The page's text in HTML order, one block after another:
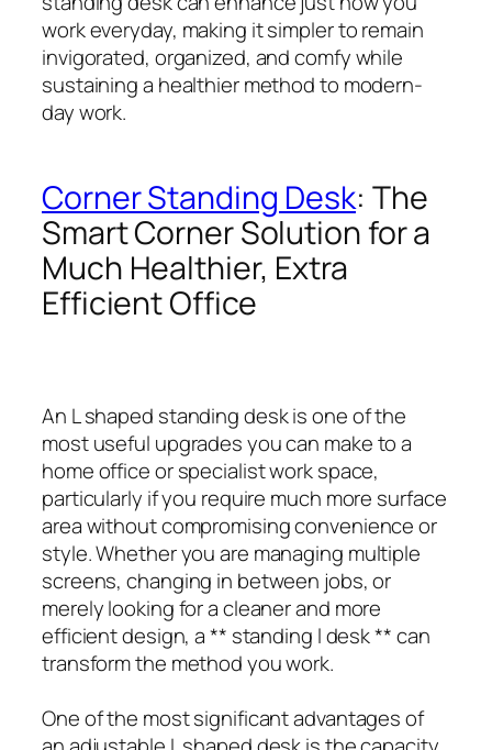
work everyday, making it simpler to remain
invigorated, organized, and comfy while
sustaining a healthier method to modern-
day work.
Corner Standing Desk: The
Smart Corner Solution for a
Much Healthier, Extra
Efficient Office
An L shaped standing desk is one of the
most useful upgrades you can make to a
home office or specialist work space,
particularly if you require much more surface
area without compromising convenience or
style. Whether you are managing multiple
screens, changing in between jobs, or
merely looking for a cleaner and more
efficient design, a ** standing l desk ** can
transform the method you work.
One of the most significant advantages of